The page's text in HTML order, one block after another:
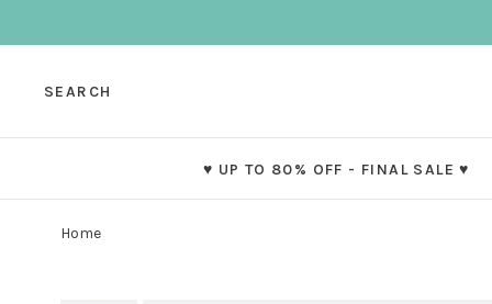
SEARCH
♥ UP TO 80% OFF - FINAL SALE ♥
Home